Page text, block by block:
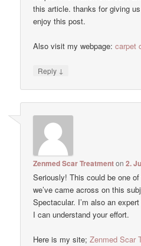
this article. thanks for giving
enjoy this post.
Also visit my webpage:carpet
Reply ↓
Zenmed Scar Treatmenton2.
Seriously! This could be one
we’ve came across on this
Spectacular. I’m also an
I can understand your effort.
Here is my site;Zenmed Scar